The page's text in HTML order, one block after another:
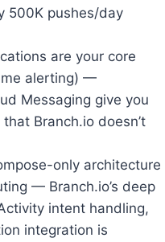
500K pushes/day
are your core
alerting) —
Messaging give you
Branch.io doesn’t
only architecture
— Branch.io’s deep
intent handling,
integration is